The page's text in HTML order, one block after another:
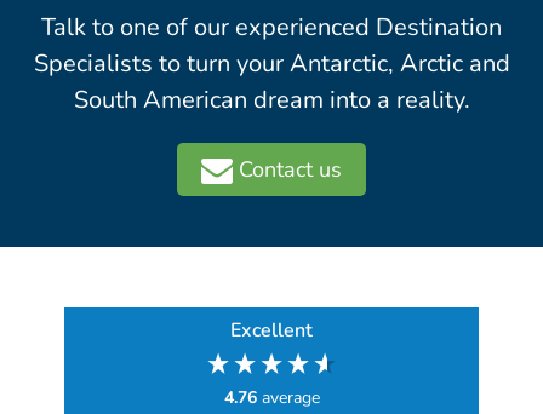
Talk to one of our experienced Destination
Specialists to turn your Antarctic, Arctic and
South American dream into a reality.
Contact us
Excellent
4.76 average